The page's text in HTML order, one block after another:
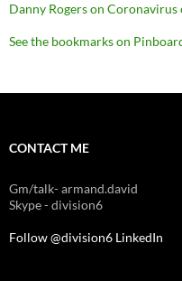
Danny Rogers on Coronavirus
See the bookmarks on
CONTACT ME
Gm/talk- armand.david
Skype - division6
Follow @division6 LinkedIn